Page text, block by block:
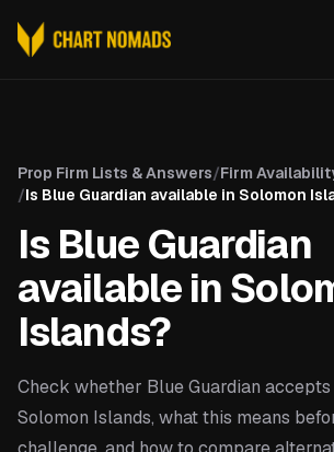
Prop Firm Lists & Answers/Firm
/Is Blue Guardian available in Solomon
Is Blue Guardian
available in
Islands?
Check whether Blue Guardian
Solomon Islands, what this means